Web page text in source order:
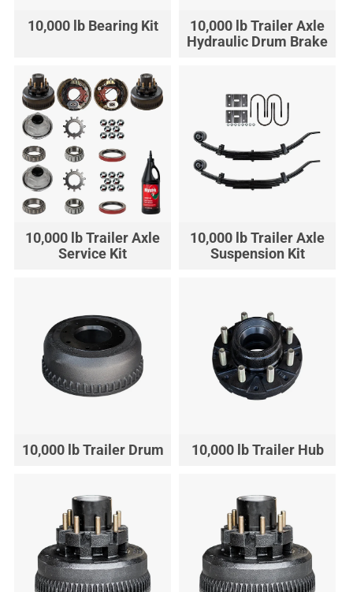
10,000 lb Bearing Kit
10,000 lb Trailer Axle
Hydraulic Drum Brake
10,000 lb Trailer Axle
Service Kit
10,000 lb Trailer Axle
Suspension Kit
10,000 lb Trailer Drum 10,000 lb Trailer Hub